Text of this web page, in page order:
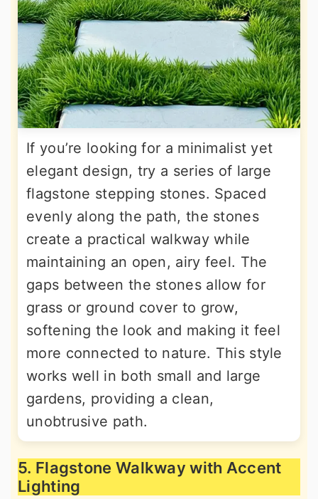
If you’re looking for a minimalist yet
elegant design, try a series of large
flagstone stepping stones. Spaced
evenly along the path, the stones
create a practical walkway while
maintaining an open, airy feel. The
gaps between the stones allow for
grass or ground cover to grow,
softening the look and making it feel
more connected to nature. This style
works well in both small and large
gardens, providing a clean,
unobtrusive path.
5. Flagstone Walkway with Accent
Lighting